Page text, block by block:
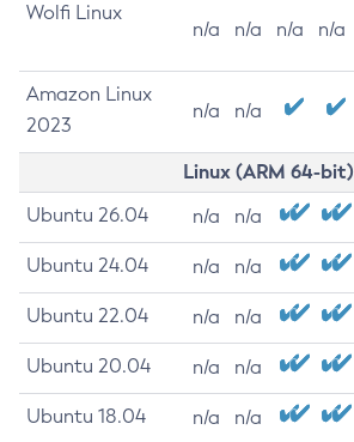
Wolfi Linux
n/a n/a n/a n/a
Amazon Linux
2023
n/a n/a
Linux (ARM 64-bit)
Ubuntu 26.04 n/a n/a
Ubuntu 24.04 n/a n/a
Ubuntu 22.04 n/a n/a
Ubuntu 20.04 n/a n/a
Ubuntu 18.04 n/a n/a